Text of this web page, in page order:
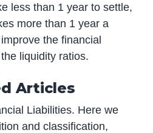
less than 1 year to settle,
more than 1 year a
the financial
liquidity ratios.
Articles
Liabilities. Here we
and classification,